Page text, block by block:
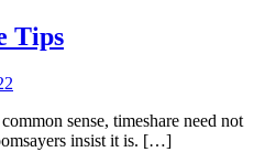
Tips
sense, timeshare need not
insist it is. […]